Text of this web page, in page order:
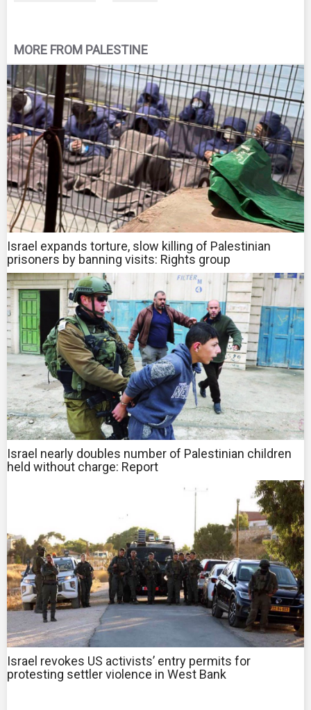
MORE FROM PALESTINE
Israel expands torture, slow killing of Palestinian
prisoners by banning visits: Rights group
Israel nearly doubles number of Palestinian children
held without charge: Report
Israel revokes US activists’ entry permits for
protesting settler violence in West Bank